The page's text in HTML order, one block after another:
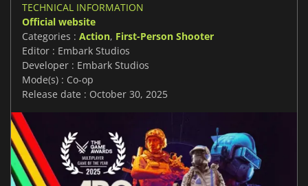
TECHNICAL INFORMATION
Official website
Categories : Action, First-Person Shooter
Editor : Embark Studios
Developer : Embark Studios
Mode(s) : Co-op
Release date : October 30, 2025